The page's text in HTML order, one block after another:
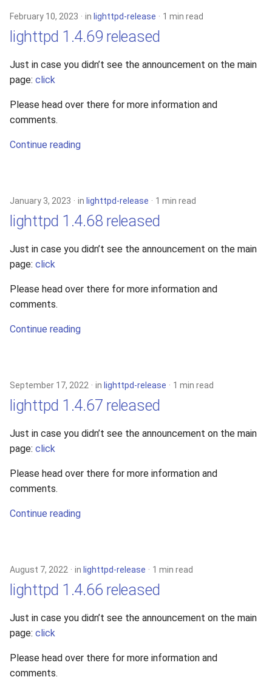
February 10, 2023 in lighttpd-release 1 min read
lighttpd 1.4.69 released
Just in case you didn’t see the announcement on the main
page: click
Please head over there for more information and
comments.
Continue reading
January 3, 2023 in lighttpd-release 1 min read
lighttpd 1.4.68 released
Just in case you didn’t see the announcement on the main
page: click
Please head over there for more information and
comments.
Continue reading
September 17, 2022 in lighttpd-release 1 min read
lighttpd 1.4.67 released
Just in case you didn’t see the announcement on the main
page: click
Please head over there for more information and
comments.
Continue reading
August 7, 2022 in lighttpd-release 1 min read
lighttpd 1.4.66 released
Just in case you didn’t see the announcement on the main
page: click
Please head over there for more information and
comments.